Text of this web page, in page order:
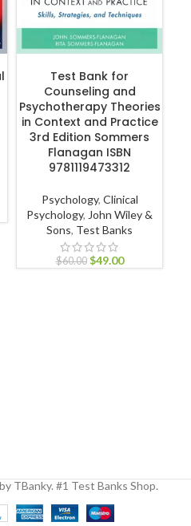
Test Bank for
Counseling and
Psychotherapy Theories
in Context and Practice
3rd Edition Sommers
Flanagan ISBN
9781119473312
Psychology, Clinical
Psychology, John Wiley &
Sons, Test Banks
$60.00 $49.00
TBanky. #1 Test Banks Shop.